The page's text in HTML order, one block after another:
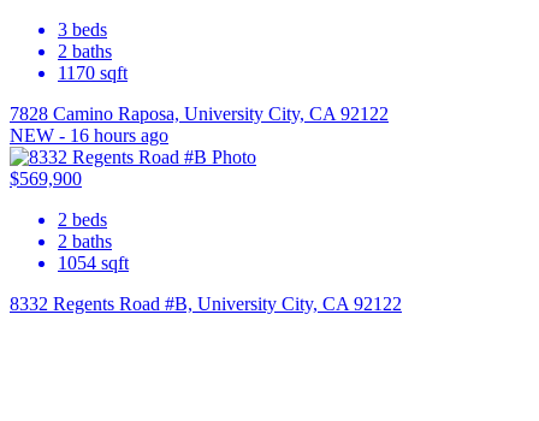
3 beds
2 baths
1170 sqft
7828 Camino Raposa, University City, CA 92122
NEW - 16 hours ago
$569,900
2 beds
2 baths
1054 sqft
8332 Regents Road #B, University City, CA 92122